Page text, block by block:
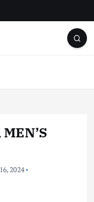
2024